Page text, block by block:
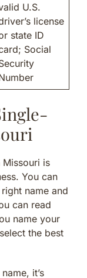
U.S.
license
state ID
Social
is
You can
name and
can read
name your
the best
it’s